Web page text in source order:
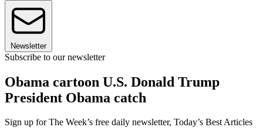
Newsletter
Subscribe to our newsletter
Obama cartoon U.S. Donald Trump
President Obama catch
Sign up for The Week’s free daily newsletter, Today’s Best Articles